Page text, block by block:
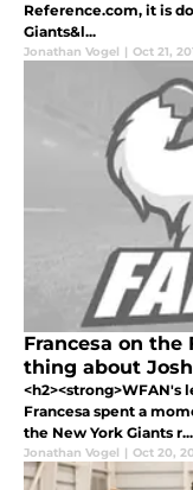
Reference.com, it is
Giants&l...
Jonathan Vogel | Oct 21,
Francesa on
thing about Josh
<h2><strong>WFAN's
Francesa spent a
the New York Giants r...
Jonathan Vogel | Oct 20,